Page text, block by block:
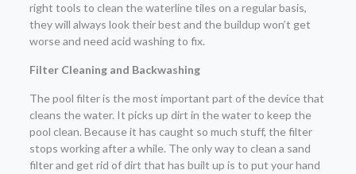
right tools to clean the waterline tiles on a regular basis,
they will always look their best and the buildup won’t get
worse and need acid washing to fix.
Filter Cleaning and Backwashing
The pool filter is the most important part of the device that
cleans the water. It picks up dirt in the water to keep the
pool clean. Because it has caught so much stuff, the filter
stops working after a while. The only way to clean a sand
filter and get rid of dirt that has built up is to put your hand